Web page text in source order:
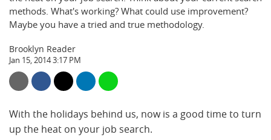
methods. What's working? What could use improvement?
Maybe you have a tried and true methodology.
Brooklyn Reader
Jan 15, 2014 3:17 PM
With the holidays behind us, now is a good time to turn
up the heat on your job search.